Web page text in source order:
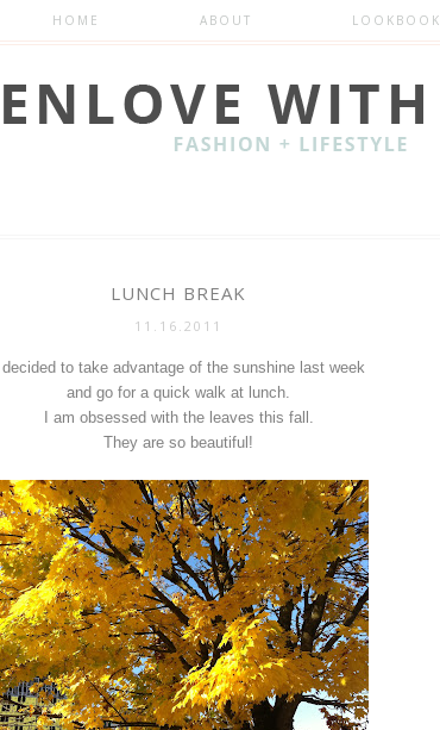
HOME ABOUT LOOKBOOK
LUNCH BREAK
11.16.2011
I decided to take advantage of the sunshine last week
and go for a quick walk at lunch.
I am obsessed with the leaves this fall.
They are so beautiful!